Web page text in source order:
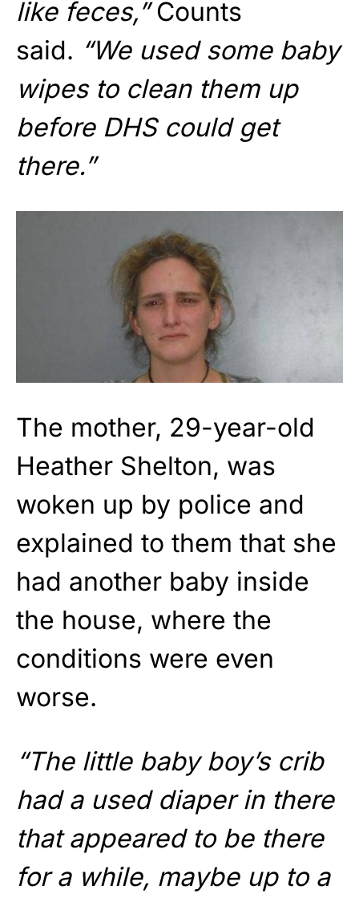
like feces,”Counts
said. “We used some baby
wipes to clean them up
before DHS could get
there.”
The mother, 29-year-old
Heather Shelton, was
woken up by police and
explained to them that she
had another baby inside
the house, where the
conditions were even
worse.
“The little baby boy’s crib
had a used diaper in there
that appeared to be there
for a while, maybe up to a